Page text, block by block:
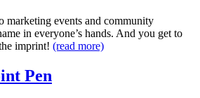
marketing events and community
in everyone’s hands. And you get to
imprint! (read more)
Pen